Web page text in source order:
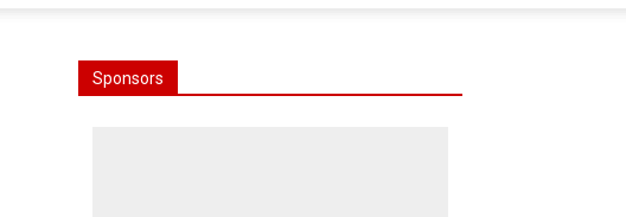
Sponsors